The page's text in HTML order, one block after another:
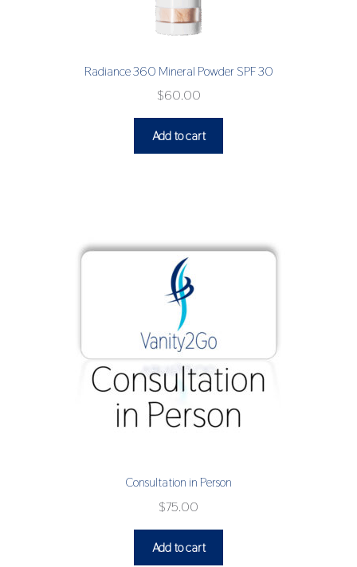
Radiance 360 Mineral Powder SPF 30
$60.00
Add to cart
Consultation in Person
$75.00
Add to cart